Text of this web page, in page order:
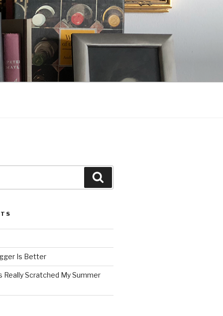
Is Better
Really Scratched My Summer